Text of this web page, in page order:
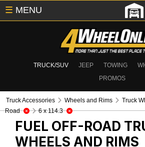
TRUCK/SUV JEEP TOWING
PROMOS
☰ MENU
Truck Accessories Wheels and Rims Truck
Road
6 x 114.3
FUEL OFF-ROAD
WHEELS AND RIMS